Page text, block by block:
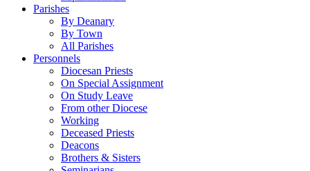
Parishes
By Deanary
By Town
All Parishes
Personnels
Diocesan Priests
On Special Assignment
On Study Leave
From other Diocese
Working
Deceased Priests
Deacons
Brothers & Sisters